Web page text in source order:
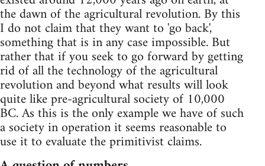
the dawn of the agricultural revolution. By this
I do not claim that they want to 'go back',
something that is in any case impossible. But
rather that if you seek to go forward by getting
rid of all the technology of the agricultural
revolution and beyond what results will look
quite like pre-agricultural society of 10,000
BC. As this is the only example we have of such
a society in operation it seems reasonable to
use it to evaluate the primitivist claims.